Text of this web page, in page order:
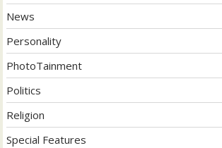
News
Personality
PhotoTainment
Politics
Religion
Special Features